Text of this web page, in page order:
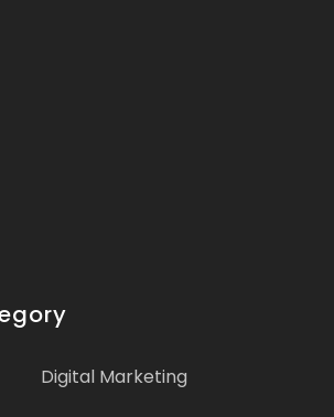
Digital Marketing